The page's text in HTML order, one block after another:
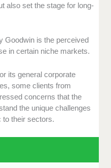
also set the stage for long-
Goodwin is the perceived
in certain niche markets.
its general corporate
some clients from
concerns that the
the unique challenges
to their sectors.